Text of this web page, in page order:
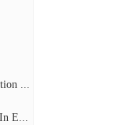
...
E...